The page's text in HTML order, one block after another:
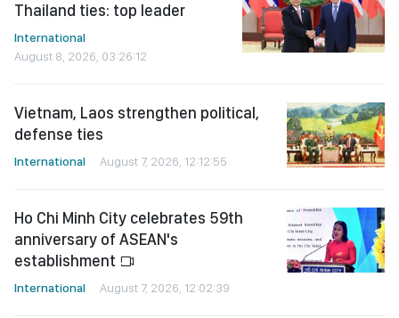
Thailand ties: top leader
International
August 8, 2026, 03:26:12
Vietnam, Laos strengthen political,
defense ties
International August 7, 2026, 12:12:55
Ho Chi Minh City celebrates 59th
anniversary of ASEAN's
establishment
International August 7, 2026, 12:02:39